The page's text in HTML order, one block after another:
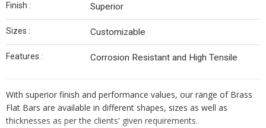
Finish : Superior
Sizes : Customizable
Features : Corrosion Resistant and High Tensile
With superior finish and performance values, our range of Brass
Flat Bars are available in different shapes, sizes as well as
thicknesses as per the clients' given requirements.